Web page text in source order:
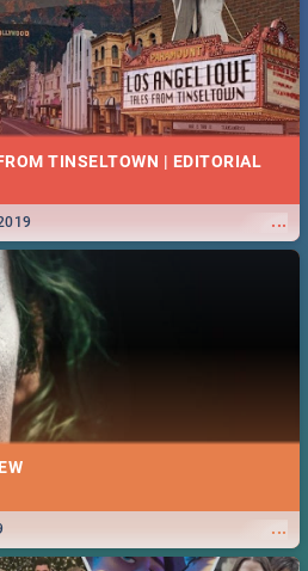
TINSELTOWN | EDITORIAL
...
...